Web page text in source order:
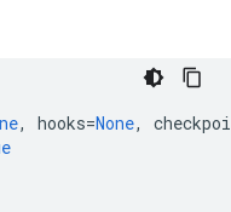
, hooks=None,